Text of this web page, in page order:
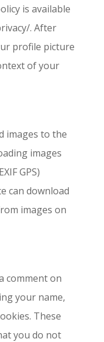
is available
. After
profile picture
of your
images to the
images
GPS)
can download
images on
comment on
your name,
These
you do not